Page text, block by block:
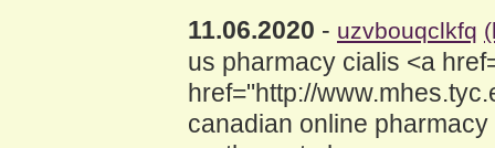
11.06.2020 - uzvbouqclkfq
us pharmacy cialis <a
href="http://
canadian online